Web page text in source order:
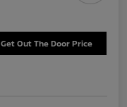
Get Out The Door Price